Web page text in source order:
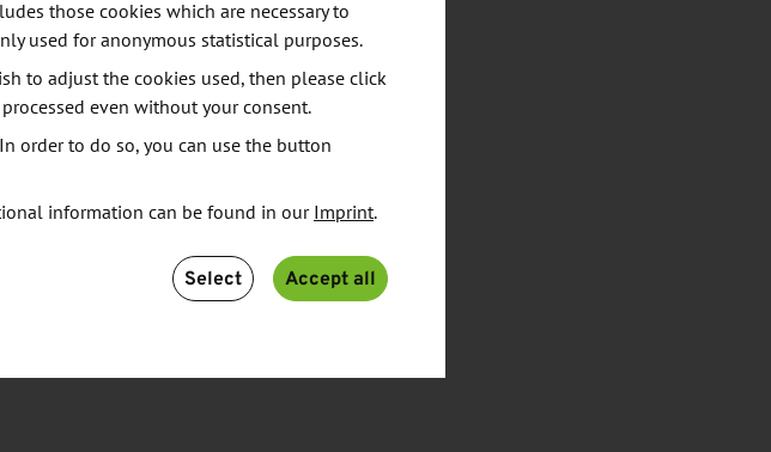
children's
maximo has
with its
free of
1).
those cookies which are necessary to
used for anonymous statistical purposes.
to adjust the cookies used, then please click
even without your consent.
order to do so, you can use the button
information can be found in our Imprint.
Select Accept all